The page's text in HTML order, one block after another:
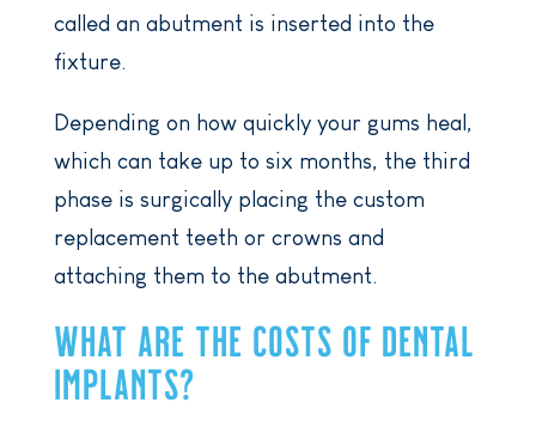
called an abutment is inserted into the
fixture.
Depending on how quickly your gums heal,
which can take up to six months, the third
phase is surgically placing the custom
replacement teeth or crowns and
attaching them to the abutment.
WHAT ARE THE COSTS OF DENTAL
IMPLANTS?